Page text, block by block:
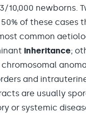
10,000 newborns.
of these cases
common
inheritance;
and
are usually
or systemic